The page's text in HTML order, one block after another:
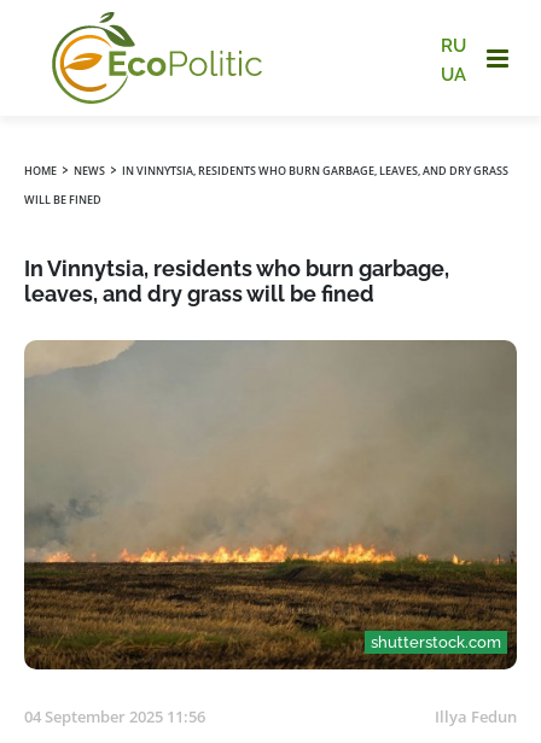
RU
UA
HOME › NEWS › IN VINNYTSIA, RESIDENTS WHO BURN GARBAGE, LEAVES, AND DRY GRASS
WILL BE FINED
In Vinnytsia, residents who burn garbage,
leaves, and dry grass will be fined
shutterstock.com
04 September 2025 11:56 Illya Fedun